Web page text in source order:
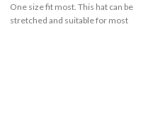
One size fit most. This hat can be
stretched and suitable for most